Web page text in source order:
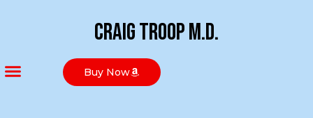
Craig Troop M.D.
Buy Now